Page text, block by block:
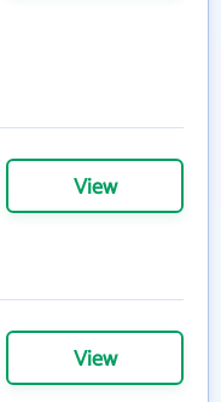
View
View